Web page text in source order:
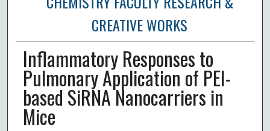
CREATIVE WORKS
Inflammatory Responses to
Pulmonary Application of PEI-
based SiRNA Nanocarriers in
Mice